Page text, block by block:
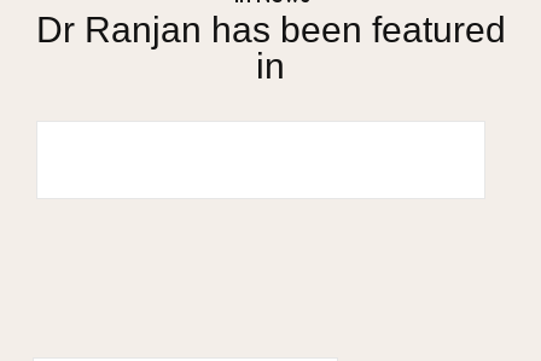
Dr Ranjan has been featured
in